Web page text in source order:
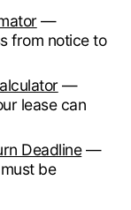
—
from notice to
—
lease can
Deadline—
be